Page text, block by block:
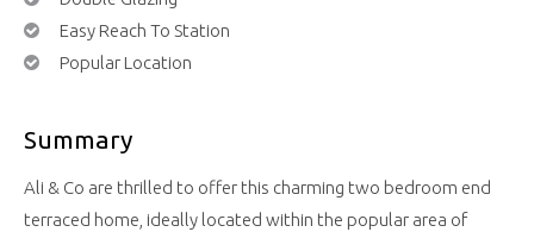
Easy Reach To Station
Popular Location
Summary
Ali & Co are thrilled to offer this charming two bedroom end
terraced home, ideally located within the popular area of